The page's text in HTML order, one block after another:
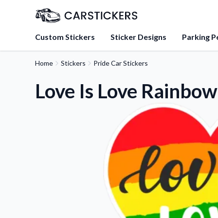
Custom Stickers Sticker Designs Parking
Learn about our mission,
team.
Blog
Tips, updates, and
FAQs
Find answers to common
about our products.
Sticker Accessories
Tools and extras to
application.
Home Stickers Pride Car Stickers
Love Is Love